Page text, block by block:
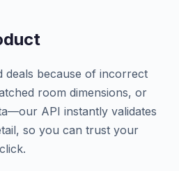
deals because of incorrect
room dimensions, or
API instantly validates
so you can trust your